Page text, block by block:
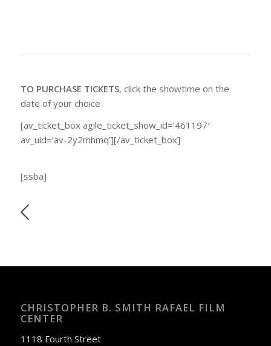
TO PURCHASE TICKETS, click the showtime on the
date of your choice
[av_ticket_box agile_ticket_show_id=’461197′
av_uid=’av-2y2mhmq’][/av_ticket_box]
[ssba]
CHRISTOPHER B. SMITH RAFAEL FILM
CENTER
1118 Fourth Street